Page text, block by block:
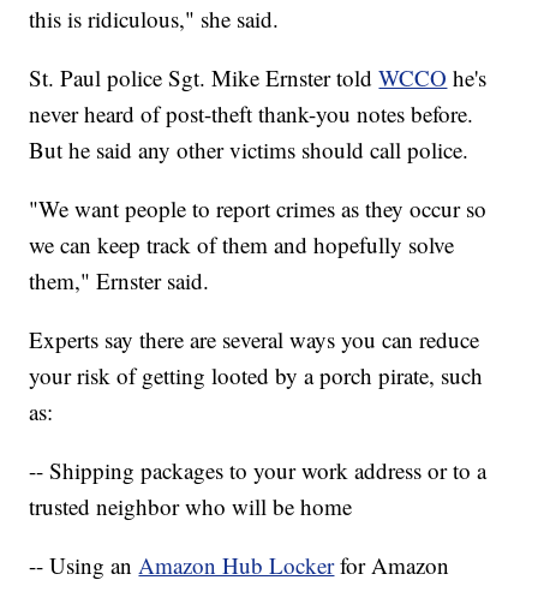
this is ridiculous," she said.
St. Paul police Sgt. Mike Ernster toldWCCO he's
never heard of post-theft thank-you notes before.
But he said any other victims should call police.
"We want people to report crimes as they occur so
we can keep track of them and hopefully solve
them," Ernster said.
Experts say there are several ways you can reduce
your risk of getting looted by a porch pirate, such
as:
-- Shipping packages to your work address or to a
trusted neighbor who will be home
-- Using anAmazon Hub Locker for Amazon